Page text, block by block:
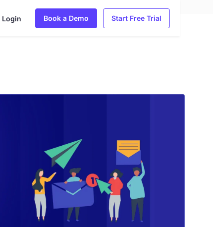
Login Book a Demo Start Free Trial